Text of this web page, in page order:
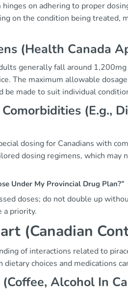
on adhering to proper
on the condition being
(Health Canada
generally fall around
The maximum allowable
made to suit individual
(E.g.,
dosing for Canadians with
dosing regimens, which
Under My Provincial Drug Plan?”
doses; do not double up
a priority.
(Canadian
of interactions related to
choices and medications
Alcohol In